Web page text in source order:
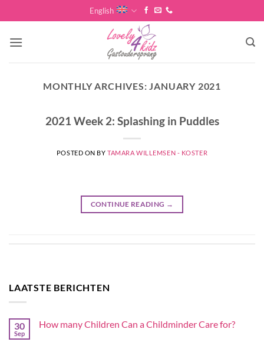
to
content
English
MONTHLY ARCHIVES:JANUARY 2021
2021 Week 2: Splashing in Puddles
POSTED ON BYTAMARA WILLEMSEN - KOSTER
CONTINUE READING →
LAATSTE BERICHTEN
30
Sep
How many Children Can a Childminder Care for?